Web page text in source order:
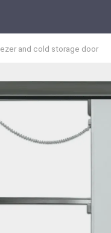
and cold storage door